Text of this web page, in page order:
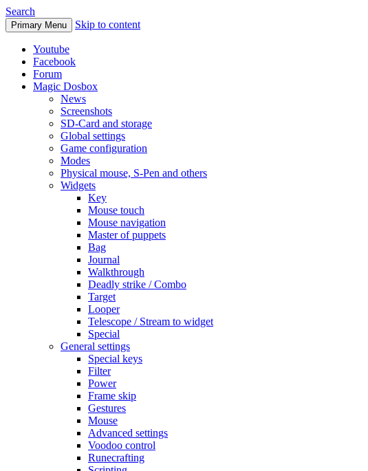
Search
Primary Menu Skip to content
Youtube
Facebook
Forum
Magic Dosbox
News
Screenshots
SD-Card and storage
Global settings
Game configuration
Modes
Physical mouse, S-Pen and others
Widgets
Key
Mouse touch
Mouse navigation
Master of puppets
Bag
Journal
Walkthrough
Deadly strike / Combo
Target
Looper
Telescope / Stream to widget
Special
General settings
Special keys
Filter
Power
Frame skip
Gestures
Mouse
Advanced settings
Voodoo control
Runecrafting